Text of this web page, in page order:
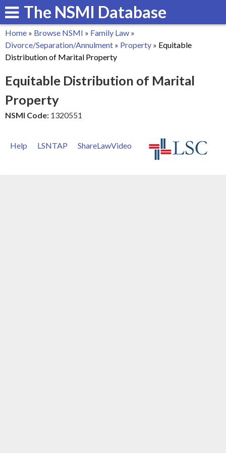
Skip
to
main
content
The NSMI Database
You
are
here
Home » Browse NSMI » Family Law »
Divorce/Separation/Annulment » Property » Equitable
Distribution of Marital Property
Equitable Distribution of Marital
Property
NSMI Code: 1320551
Help LSNTAP ShareLawVideo